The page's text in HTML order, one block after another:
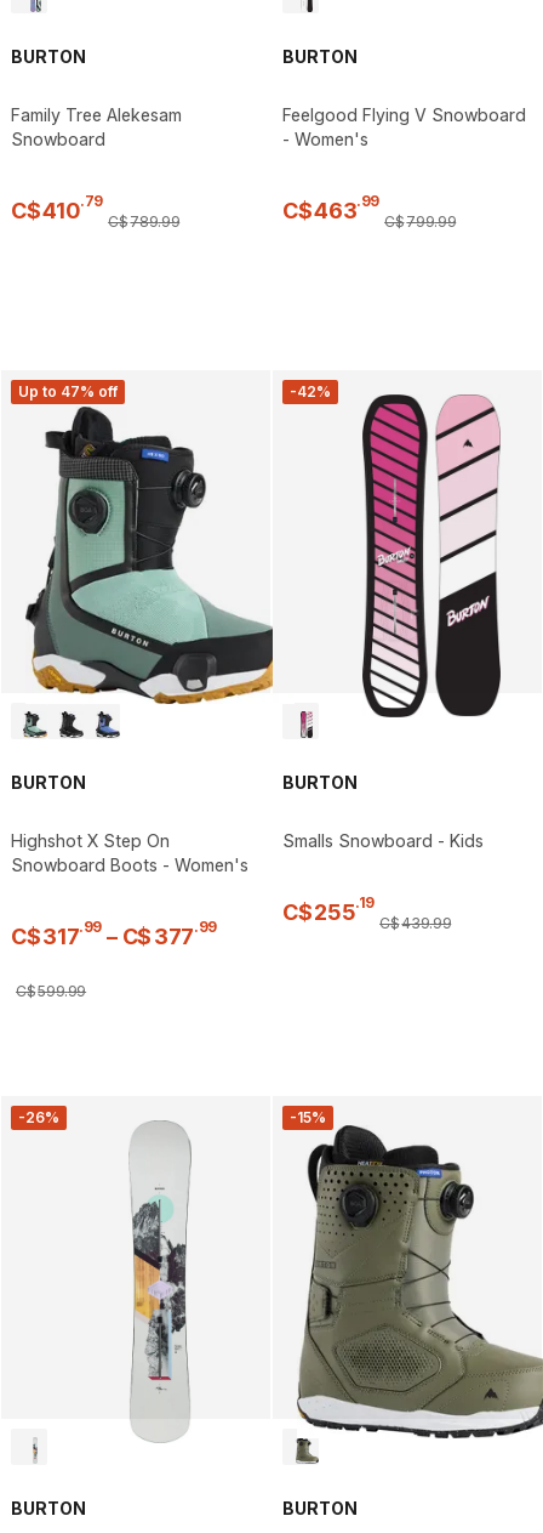
BURTON
Family Tree Alekesam
Snowboard
C$410.79
C$789.99
BURTON
Feelgood Flying V Snowboard
- Women's
C$463.99
C$799.99
Up to 47% off
BURTON
Highshot X Step On
Snowboard Boots - Women's
C$317.99 – C$377.99
C$599.99
-42%
BURTON
Smalls Snowboard - Kids
C$255.19
C$439.99
-26%
BURTON
-15%
BURTON